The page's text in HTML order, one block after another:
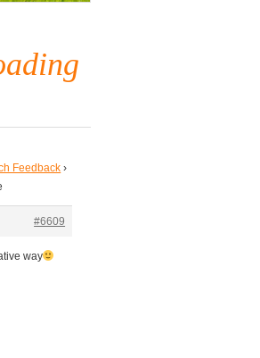
Feedback ›
#6609
way